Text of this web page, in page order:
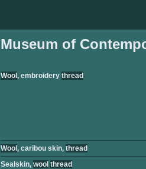
Museum of
Wool , embroidery thread
Wool , caribou skin, thread
Sealskin, wool thread